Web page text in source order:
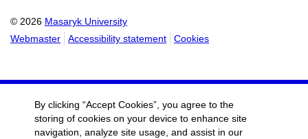
© 2026 Masaryk University
Webmaster
Accessibility statement Cookies
By clicking “Accept Cookies”, you agree to the
storing of cookies on your device to enhance site
navigation, analyze site usage, and assist in our